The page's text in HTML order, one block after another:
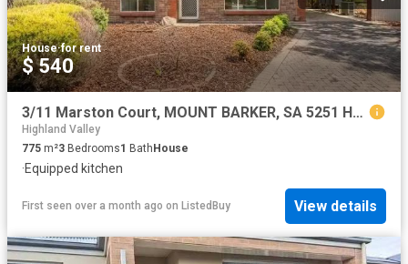
House·for rent
$ 540
3/11 Marston Court, MOUNT BARKER, SA 5251 House for Rent
Highland Valley
775 m²3 Bedrooms1 Bath House
·Equipped kitchen
First seen over a month ago on ListedBuy View details